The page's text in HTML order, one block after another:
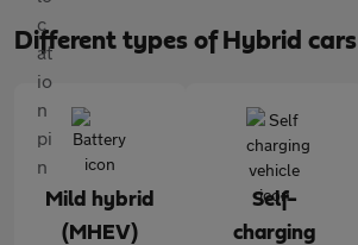
Different types of Hybrid cars
Mild hybrid
(MHEV)
Self-
charging